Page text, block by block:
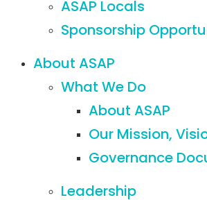
ASAP Locals
Sponsorship
About ASAP
What We Do
About ASAP
Our Mission,
Governance
Leadership